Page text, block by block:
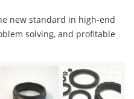
new standard in high-end
solving, and profitable